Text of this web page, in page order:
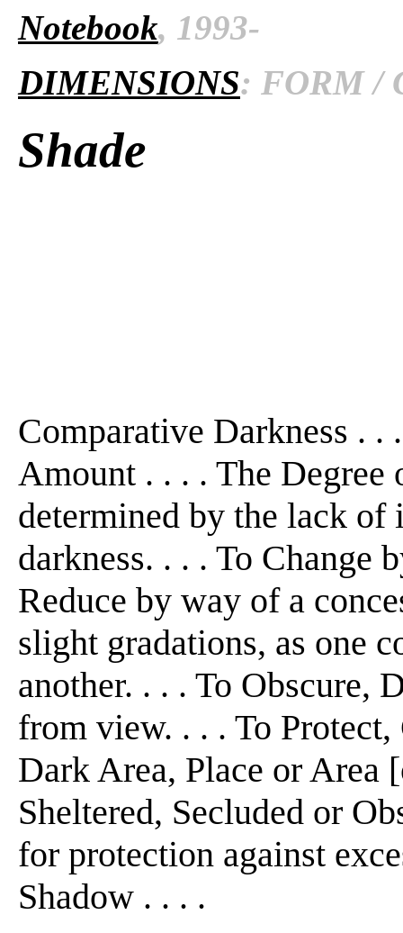
Notebook, 1993-
DIMENSIONS: FORM /
Shade
Comparative Darkness .
Amount . . . . The Degree
determined by the lack
darkness. . . . To Change
Reduce by way of a
slight gradations, as one
another. . . . To Obscure,
from view. . . . To
Dark Area, Place or Area
Sheltered, Secluded or
for protection against
Shadow . . . .